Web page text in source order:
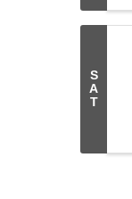
S
A
T